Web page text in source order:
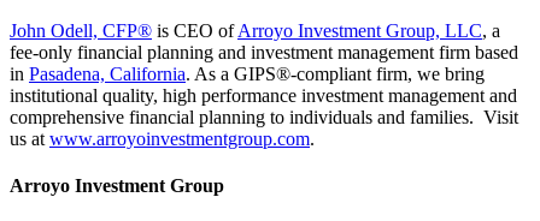
John Odell, CFP® is CEO ofArroyo Investment Group, LLC, a
fee-only financial planning and investment management firm based
in Pasadena, California. As a GIPS®-compliant firm, we bring
institutional quality, high performance investment management and
comprehensive financial planning to individuals and families. Visit
us at www.arroyoinvestmentgroup.com.
Arroyo Investment Group